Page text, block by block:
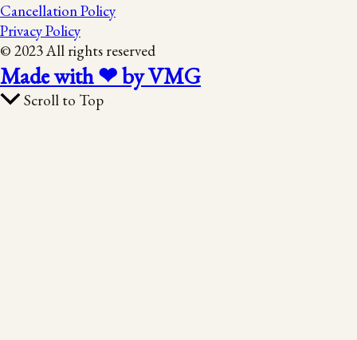
Cancellation Policy
Privacy Policy
© 2023 All rights reserved
Made with ❤ by VMG
Scroll to Top